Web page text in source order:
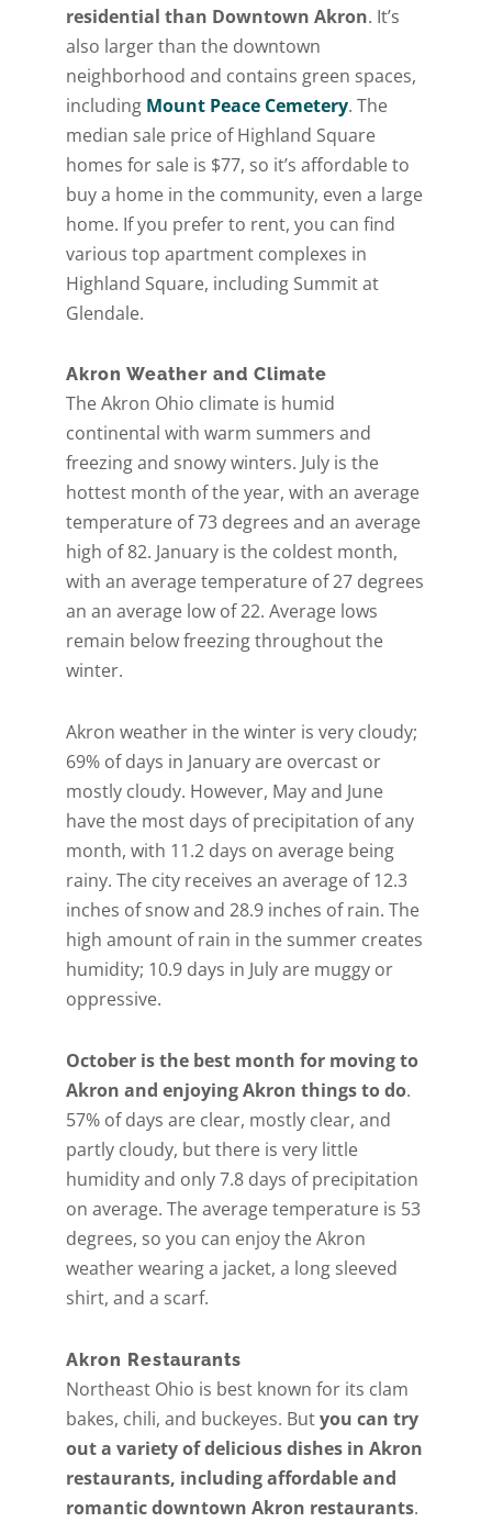
residential than Downtown Akron. It’s
also larger than the downtown
neighborhood and contains green spaces,
including Mount Peace Cemetery. The
median sale price of Highland Square
homes for sale is $77, so it’s affordable to
buy a home in the community, even a large
home. If you prefer to rent, you can find
various top apartment complexes in
Highland Square, including Summit at
Glendale.
Akron Weather and Climate
The Akron Ohio climate is humid
continental with warm summers and
freezing and snowy winters. July is the
hottest month of the year, with an average
temperature of 73 degrees and an average
high of 82. January is the coldest month,
with an average temperature of 27 degrees
an an average low of 22. Average lows
remain below freezing throughout the
winter.
Akron weather in the winter is very cloudy;
69% of days in January are overcast or
mostly cloudy. However, May and June
have the most days of precipitation of any
month, with 11.2 days on average being
rainy. The city receives an average of 12.3
inches of snow and 28.9 inches of rain. The
high amount of rain in the summer creates
humidity; 10.9 days in July are muggy or
oppressive.
October is the best month for moving to
Akron and enjoying Akron things to do.
57% of days are clear, mostly clear, and
partly cloudy, but there is very little
humidity and only 7.8 days of precipitation
on average. The average temperature is 53
degrees, so you can enjoy the Akron
weather wearing a jacket, a long sleeved
shirt, and a scarf.
Akron Restaurants
Northeast Ohio is best known for its clam
bakes, chili, and buckeyes. Butyou can try
out a variety of delicious dishes in Akron
restaurants, including affordable and
romantic downtown Akron restaurants.